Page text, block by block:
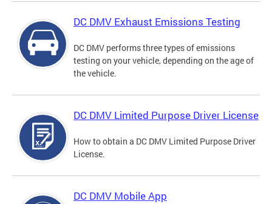
DC DMV Exhaust Emissions Testing
DC DMV performs three types of emissions
testing on your vehicle, depending on the age of
the vehicle.
DC DMV Limited Purpose Driver License
How to obtain a DC DMV Limited Purpose Driver
License.
DC DMV Mobile App